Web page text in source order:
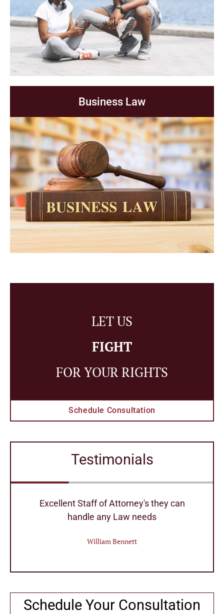
Business Law
LET US
FIGHT
FOR YOUR RIGHTS
Schedule Consultation
Testimonials
Excellent Staff of Attorney's they can
handle any Law needs
William Bennett
Schedule Your Consultation